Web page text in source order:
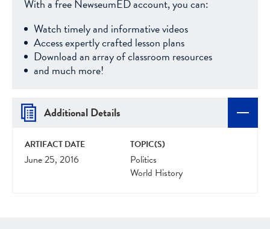
With a free NewseumED account, you can:
Watch timely and informative videos
Access expertly crafted lesson plans
Download an array of classroom resources
and much more!
Additional Details
ARTIFACT DATE
June 25, 2016
TOPIC(S)
Politics
World History